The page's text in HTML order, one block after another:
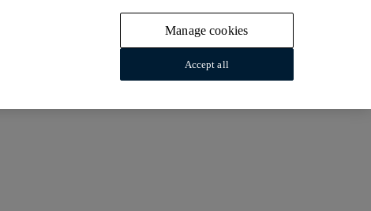
Manage cookies
Accept all